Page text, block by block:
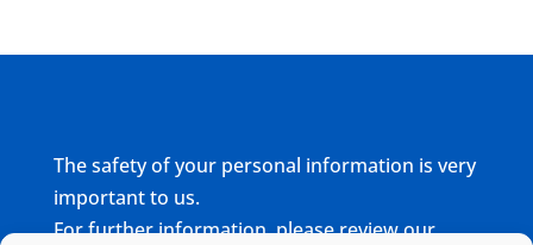
The safety of your personal information is very
important to us.
For further information, please review our